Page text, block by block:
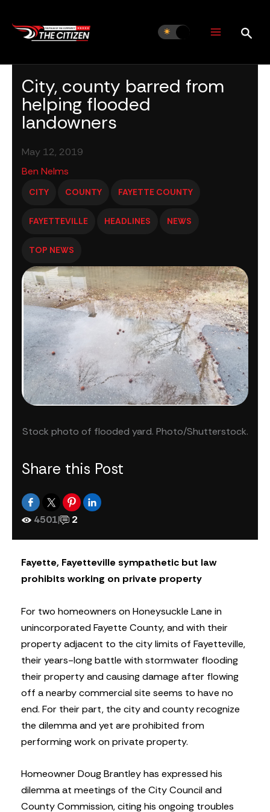
content
City, county barred from
helping flooded
landowners
May 12, 2019
Ben Nelms
CITY COUNTY FAYETTE COUNTY
FAYETTEVILLE HEADLINES NEWS
TOP NEWS
Stock photo of flooded yard. Photo/Shutterstock.
Share this Post
4501| 2
Fayette, Fayetteville sympathetic but law
prohibits working on private property
For two homeowners on Honeysuckle Lane in
unincorporated Fayette County, and with their
property adjacent to the city limits of Fayetteville,
their years-long battle with stormwater flooding
their property and causing damage after flowing
off a nearby commercial site seems to have no
end. For their part, the city and county recognize
the dilemma and yet are prohibited from
performing work on private property.
Homeowner Doug Brantley has expressed his
dilemma at meetings of the City Council and
County Commission, citing his ongoing troubles